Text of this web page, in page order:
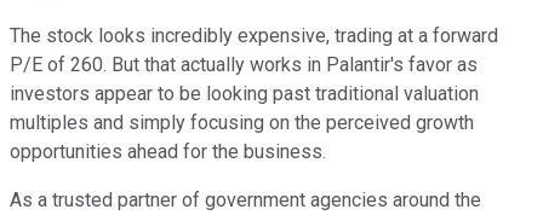
The stock looks incredibly expensive, trading at a forward
P/E of 260. But that actually works in Palantir's favor as
investors appear to be looking past traditional valuation
multiples and simply focusing on the perceived growth
opportunities ahead for the business.
As a trusted partner of government agencies around the